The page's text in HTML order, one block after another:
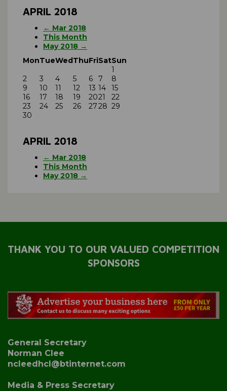
APRIL 2018
← Mar 2018
This Month
May 2018 →
MonTueWedThuFriSatSun
1
2
3 4 5 6 7
8
9
10 11 12 13 14
15
16
17 18 19 2021
22
23
24 25 26 2728 29
30
APRIL 2018
← Mar 2018
This Month
May 2018 →
THANK YOU TO OUR VALUED COMPETITION
SPONSORS
General Secretary
Norman Clee
ncleedhcl@btinternet.com
Media & Press Secretary